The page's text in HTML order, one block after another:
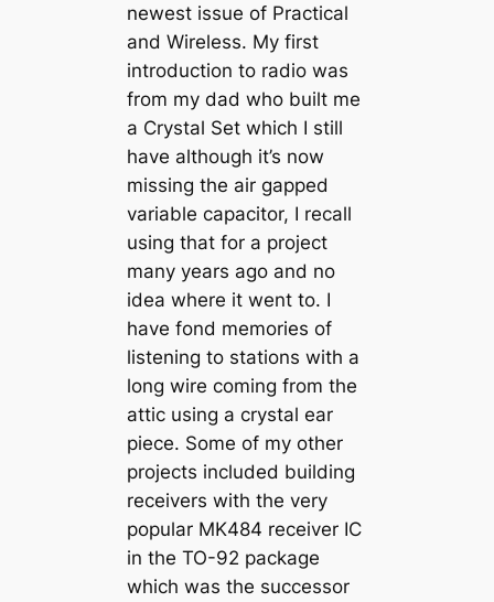
newest issue of Practical
and Wireless. My first
introduction to radio was
from my dad who built me
a Crystal Set which I still
have although it’s now
missing the air gapped
variable capacitor, I recall
using that for a project
many years ago and no
idea where it went to. I
have fond memories of
listening to stations with a
long wire coming from the
attic using a crystal ear
piece. Some of my other
projects included building
receivers with the very
popular MK484 receiver IC
in the TO-92 package
which was the successor